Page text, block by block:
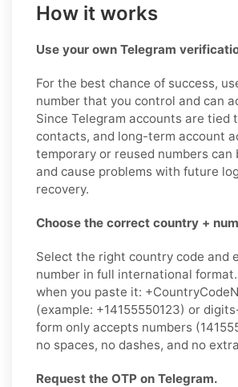
How it works
Use your own Telegram
For the best chance of success,
number that you control and can
Since Telegram accounts are tied
contacts, and long-term account
temporary or reused numbers can
and cause problems with future
recovery.
Choose the correct country +
Select the right country code and
number in full international
when you paste it:
(example: +14155550123) or
form only accepts numbers
no spaces, no dashes, and no
Request the OTP on Telegram.